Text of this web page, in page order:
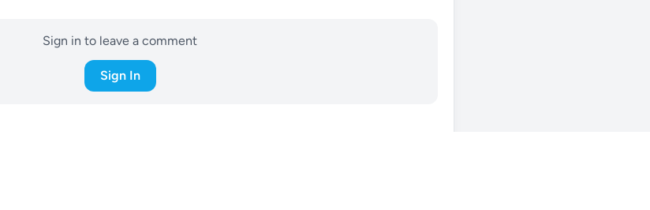
Sign in to leave a comment
Sign In